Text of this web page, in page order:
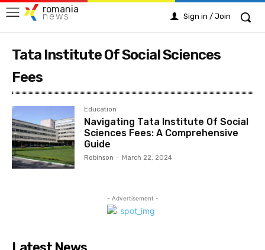
romania
news Sign in / Join
Tata Institute Of Social Sciences
Fees
Education
Navigating Tata Institute Of Social
Sciences Fees: A Comprehensive
Guide
Robinson - March 22, 2024
- Advertisement -